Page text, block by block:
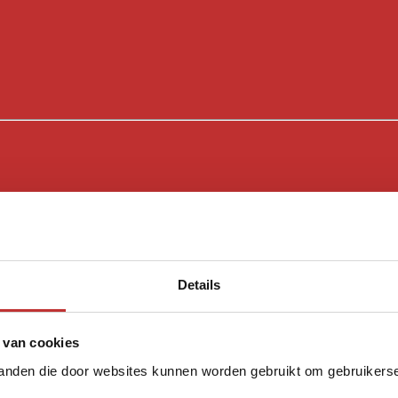
Details
cookies
die door websites kunnen worden gebruikt om